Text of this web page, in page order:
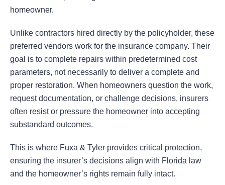
homeowner.
Unlike contractors hired directly by the policyholder, these
preferred vendors work for the insurance company. Their
goal is to complete repairs within predetermined cost
parameters, not necessarily to deliver a complete and
proper restoration. When homeowners question the work,
request documentation, or challenge decisions, insurers
often resist or pressure the homeowner into accepting
substandard outcomes.
This is where Fuxa & Tyler provides critical protection,
ensuring the insurer’s decisions align with Florida law
and the homeowner’s rights remain fully intact.